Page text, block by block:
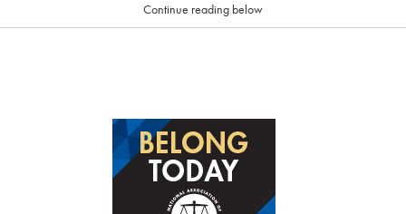
Continue reading below